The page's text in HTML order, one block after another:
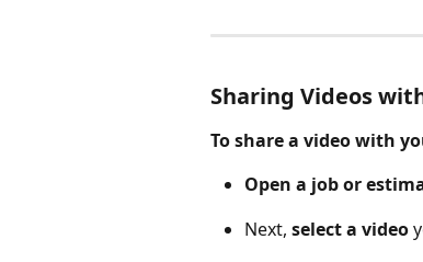
Sharing Videos
To share a video with
Open a job or
Next, select a video